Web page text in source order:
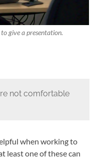
to give a presentation.
not comfortable
when working to
least one of these can